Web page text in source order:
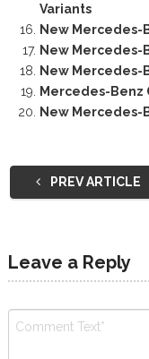
Variants
New Mercedes-
New Mercedes-
New Mercedes-
Mercedes-Benz
New Mercedes-
PREV ARTICLE
Leave a Reply